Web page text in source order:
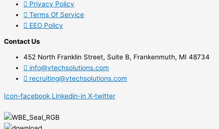
Privacy Policy
Terms Of Service
EEO Policy
Contact Us
452 North Franklin Street, Suite B, Frankenmuth, MI 48734
info@vtechsolutions.com
recruiting@vtechsolutions.com
Icon-facebook Linkedin-in X-twitter